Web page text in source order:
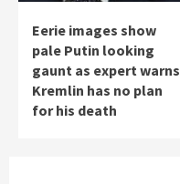
Eerie images show
pale Putin looking
gaunt as expert warns
Kremlin has no plan
for his death